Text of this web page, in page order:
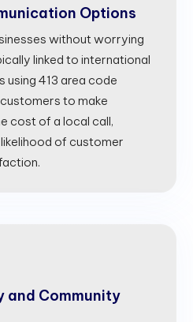
Options
without worrying
linked to international
using 413 area code
to make
cost of a local call,
of customer
and Community